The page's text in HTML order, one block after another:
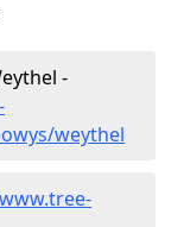
-
weythel